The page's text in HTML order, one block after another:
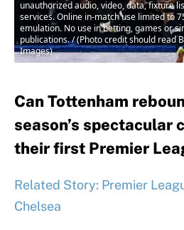
unauthorized audio, video, data, fixture
services. Online in-match use limited to
emulation. No use in betting, games or
publications. / (Photo credit should read
Images)
Can Tottenham
season’s spectacular
their first Premier
Related Story: Premier
Chelsea